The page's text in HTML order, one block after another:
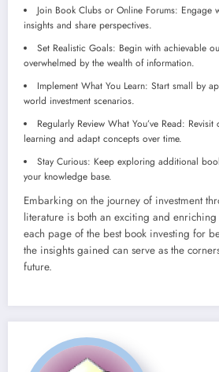
Join Book Clubs or Online Forums: Engage
insights and share perspectives.
Set Realistic Goals: Begin with achievable
overwhelmed by the wealth of information.
Implement What You Learn: Start small by
world investment scenarios.
Regularly Review What You’ve Read:
learning and adapt concepts over time.
Stay Curious: Keep exploring additional
your knowledge base.
Embarking on the journey of investment
literature is both an exciting and
each page of the best book investing for
the insights gained can serve as the
future.